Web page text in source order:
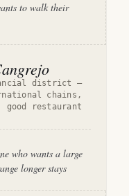
to walk their
district —
chains,
good restaurant
who wants a large
longer stays